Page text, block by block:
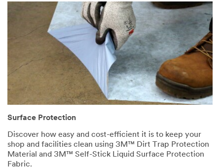
Surface Protection
Discover how easy and cost-efficient it is to keep your
shop and facilities clean using 3M™ Dirt Trap Protection
Material and 3M™ Self-Stick Liquid Surface Protection
Fabric.